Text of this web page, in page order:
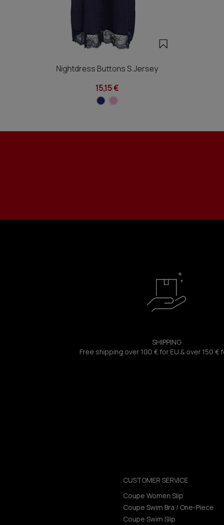
Nightdress Buttons S.Jersey
15,15 €
SHIPPING
Free shipping over 100 € for EU & over 150 €
CUSTOMER SERVICE
Coupe Women Slip
Coupe Swim Bra / One-Piece
Coupe Swim Slip